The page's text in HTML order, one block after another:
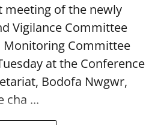
meeting of the newly
Vigilance Committee
Monitoring Committee
at the Conference
Bodofa Nwgwr,
cha ...